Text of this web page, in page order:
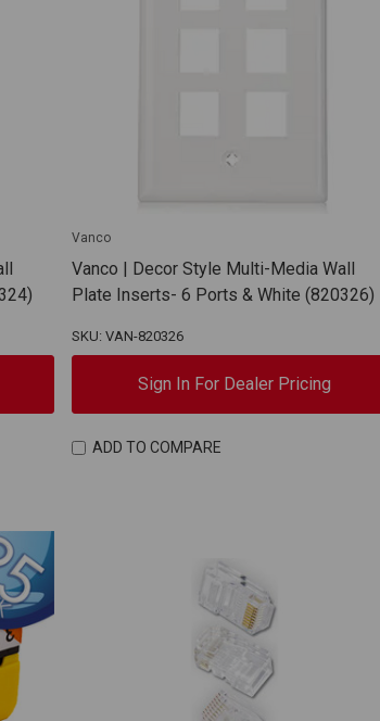
Vanco
Vanco | Decor Style Multi-Media Wall
Plate Inserts- 6 Ports & White (820326)
SKU: VAN-820326
Sign In For Dealer Pricing
ADD TO COMPARE